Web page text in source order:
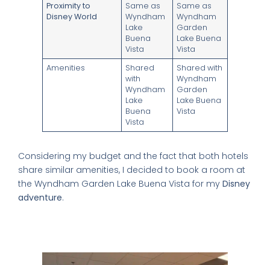
Proximity to
Disney World
Same as
Wyndham
Lake
Buena
Vista
Same as
Wyndham
Garden
Lake Buena
Vista
Amenities
Shared
with
Wyndham
Lake
Buena
Vista
Shared with
Wyndham
Garden
Lake Buena
Vista
Considering my budget and the fact that both hotels
share similar amenities, I decided to book a room at
the Wyndham Garden Lake Buena Vista for my Disney
adventure.
FREE INSIDER GUIDE
Mexico City